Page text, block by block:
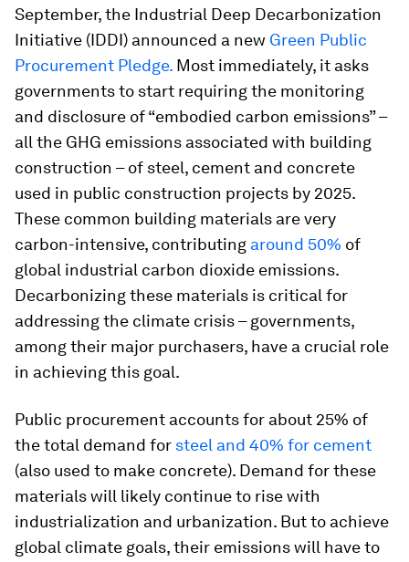
September, the Industrial Deep Decarbonization
Initiative (IDDI) announced a new Green Public
Procurement Pledge. Most immediately, it asks
governments to start requiring the monitoring
and disclosure of “embodied carbon emissions” –
all the GHG emissions associated with building
construction – of steel, cement and concrete
used in public construction projects by 2025.
These common building materials are very
carbon-intensive, contributing around 50% of
global industrial carbon dioxide emissions.
Decarbonizing these materials is critical for
addressing the climate crisis – governments,
among their major purchasers, have a crucial role
in achieving this goal.
Public procurement accounts for about 25% of
the total demand for steel and 40% for cement
(also used to make concrete). Demand for these
materials will likely continue to rise with
industrialization and urbanization. But to achieve
global climate goals, their emissions will have to